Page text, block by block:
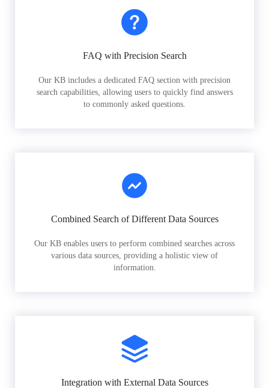
FAQ with Precision Search
Our KB includes a dedicated FAQ section with precision
search capabilities, allowing users to quickly find answers
to commonly asked questions.
Combined Search of Different Data Sources
Our KB enables users to perform combined searches across
various data sources, providing a holistic view of
information.
Integration with External Data Sources